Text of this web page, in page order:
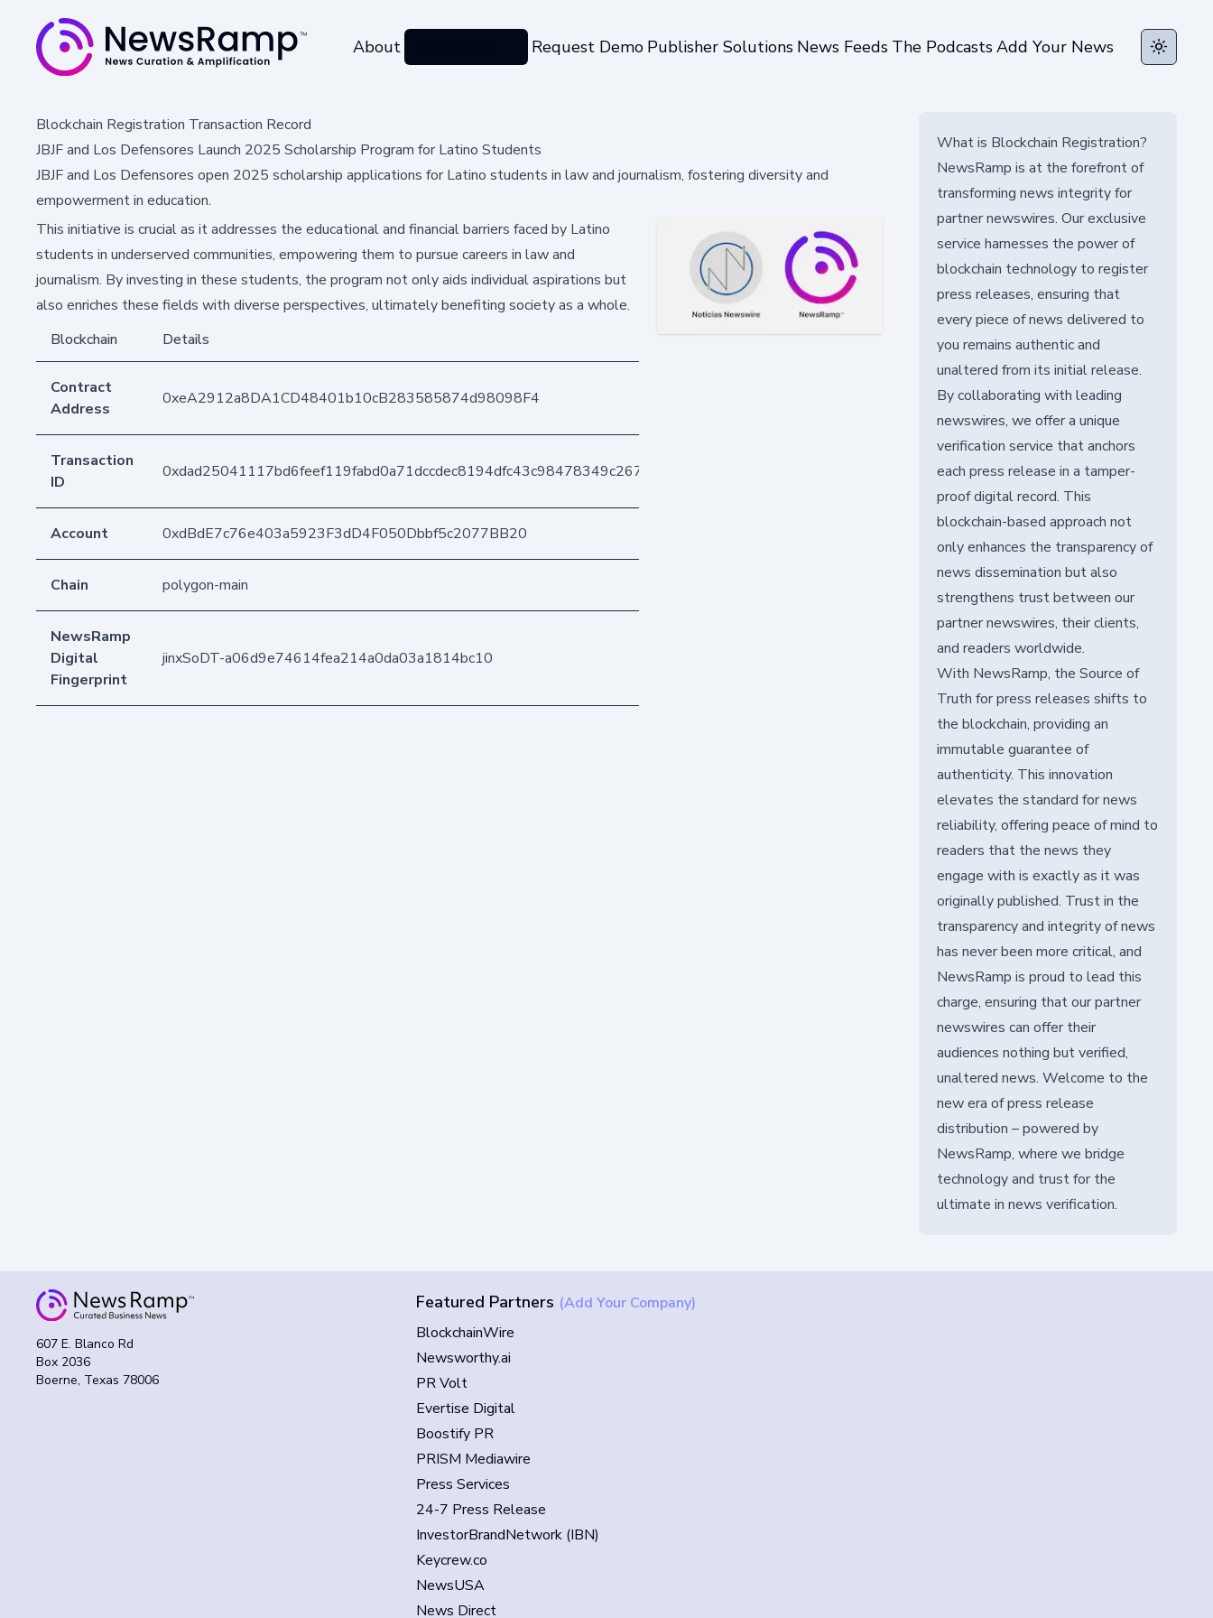
About Request Demo Publisher Solutions News Feeds The PodcastsAdd Your News Toggle
Blockchain Registration Transaction Record
JBJF and Los Defensores Launch 2025 Scholarship Program for Latino Students
JBJF and Los Defensores open 2025 scholarship applications for Latino students in law and journalism, fostering diversity and
empowerment in education.
This initiative is crucial as it addresses the educational and financial barriers faced by Latino
students in underserved communities, empowering them to pursue careers in law and
journalism. By investing in these students, the program not only aids individual aspirations but
also enriches these fields with diverse perspectives, ultimately benefiting society as a whole.
Blockchain
Details
Contract
Address
0xeA2912a8DA1CD48401b10cB283585874d98098F4
Transaction
ID
0xdad25041117bd6feef119fabd0a71dccdec8194dfc43c98478349c267d995db4
Account 0xdBdE7c76e403a5923F3dD4F050Dbbf5c2077BB20
Chain polygon-main
NewsRamp
Digital
Fingerprint
jinxSoDT-a06d9e74614fea214a0da03a1814bc10
What is Blockchain Registration?
NewsRamp is at the forefront of
transforming news integrity for
partner newswires. Our exclusive
service harnesses the power of
blockchain technology to register
press releases, ensuring that
every piece of news delivered to
you remains authentic and
unaltered from its initial release.
By collaborating with leading
newswires, we offer a unique
verification service that anchors
each press release in a tamper-
proof digital record. This
blockchain-based approach not
only enhances the transparency of
news dissemination but also
strengthens trust between our
partner newswires, their clients,
and readers worldwide.
With NewsRamp, the Source of
Truth for press releases shifts to
the blockchain, providing an
immutable guarantee of
authenticity. This innovation
elevates the standard for news
reliability, offering peace of mind to
readers that the news they
engage with is exactly as it was
originally published. Trust in the
transparency and integrity of news
has never been more critical, and
NewsRamp is proud to lead this
charge, ensuring that our partner
newswires can offer their
audiences nothing but verified,
unaltered news. Welcome to the
new era of press release
distribution – powered by
NewsRamp, where we bridge
technology and trust for the
ultimate in news verification.
607 E. Blanco Rd
Box 2036
Boerne, Texas 78006
Featured Partners (Add Your Company)
BlockchainWire
Newsworthy.ai
PR Volt
Evertise Digital
Boostify PR
PRISM Mediawire
Press Services
24-7 Press Release
InvestorBrandNetwork (IBN)
Keycrew.co
NewsUSA
News Direct